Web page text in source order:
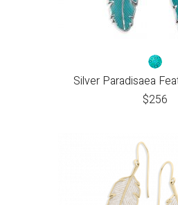
Silver Paradisaea
$256